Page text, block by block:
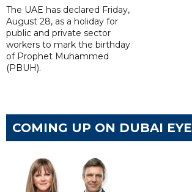
The UAE has declared Friday,
August 28, as a holiday for
public and private sector
workers to mark the birthday
of Prophet Muhammed
(PBUH).
COMING UP ON DUBAI EYE